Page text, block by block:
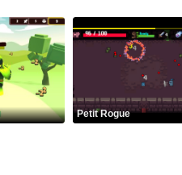
Petit Rogue